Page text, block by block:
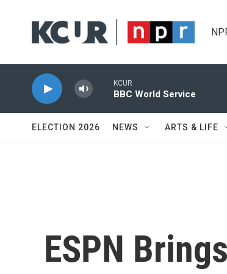
KCUR
BBC World Service
ELECTION 2026 NEWS ARTS & LIFE
ESPN